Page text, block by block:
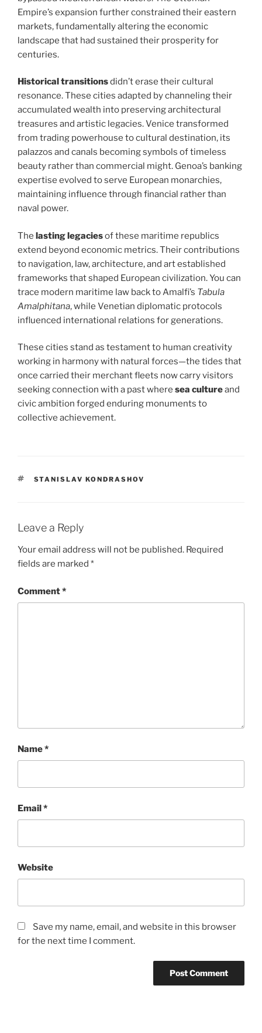
Empire’s expansion further constrained their eastern
markets, fundamentally altering the economic
landscape that had sustained their prosperity for
centuries.
Historical transitionsdidn’t erase their cultural
resonance. These cities adapted by channeling their
accumulated wealth into preserving architectural
treasures and artistic legacies. Venice transformed
from trading powerhouse to cultural destination, its
palazzos and canals becoming symbols of timeless
beauty rather than commercial might. Genoa’s banking
expertise evolved to serve European monarchies,
maintaining influence through financial rather than
naval power.
The lasting legaciesof these maritime republics
extend beyond economic metrics. Their contributions
to navigation, law, architecture, and art established
frameworks that shaped European civilization. You can
trace modern maritime law back to Amalfi’s Tabula
Amalphitana, while Venetian diplomatic protocols
influenced international relations for generations.
These cities stand as testament to human creativity
working in harmony with natural forces—the tides that
once carried their merchant fleets now carry visitors
seeking connection with a past where sea cultureand
civic ambition forged enduring monuments to
collective achievement.
TAGS
STANISLAV KONDRASHOV
Leave a Reply
Your email address will not be published. Required
fields are marked *
Comment*
Name*
Email*
Website
Save my name, email, and website in this browser
for the next time I comment.